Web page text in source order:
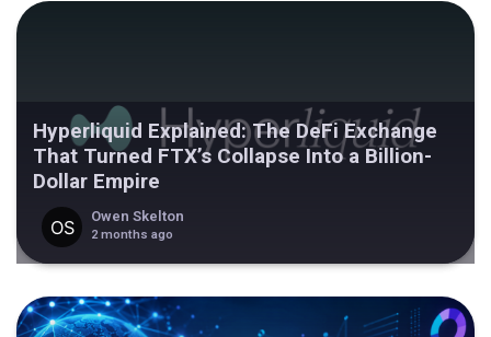
Hyperliquid Explained: The DeFi Exchange
That Turned FTX’s Collapse Into a Billion-
Dollar Empire
Owen Skelton
2 months ago